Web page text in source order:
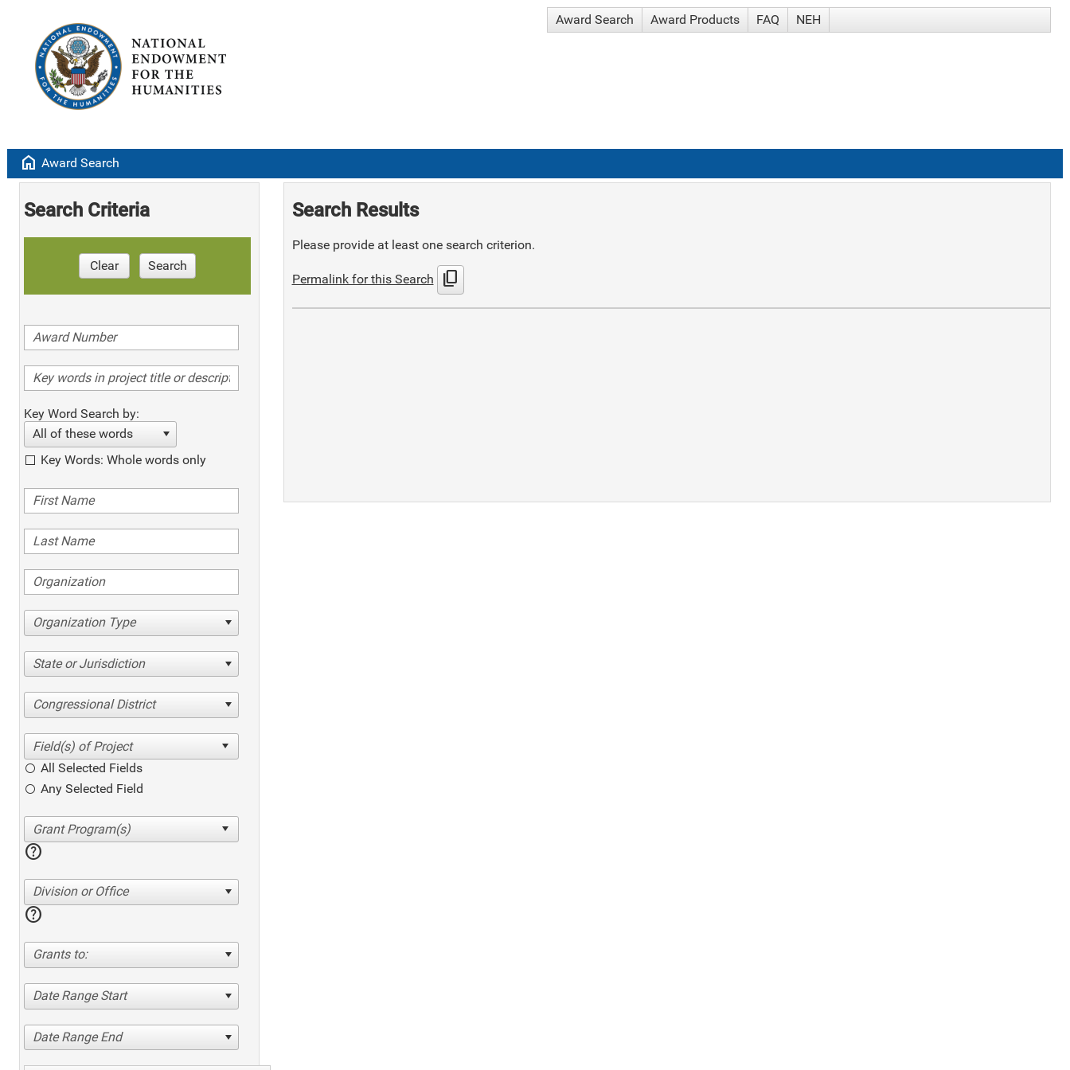
Award Search Award Products FAQ NEH
home Award Search
Search Criteria
Clear Search
Key Word Search by:
All of these words
Key Words: Whole words only
Organization Type
State or Jurisdiction
Congressional District
All Selected Fields
Any Selected Field
help
Division or Office
help
Grants to:
Date Range Start
Date Range End
Search Results
Please provide at least one search criterion.
Permalink for this Search content_copy